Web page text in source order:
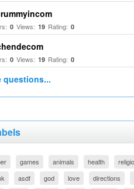
0 Views: 19 Rating: 0
0 Views: 19 Rating: 0
questions...
games animals health
asdf god love directions